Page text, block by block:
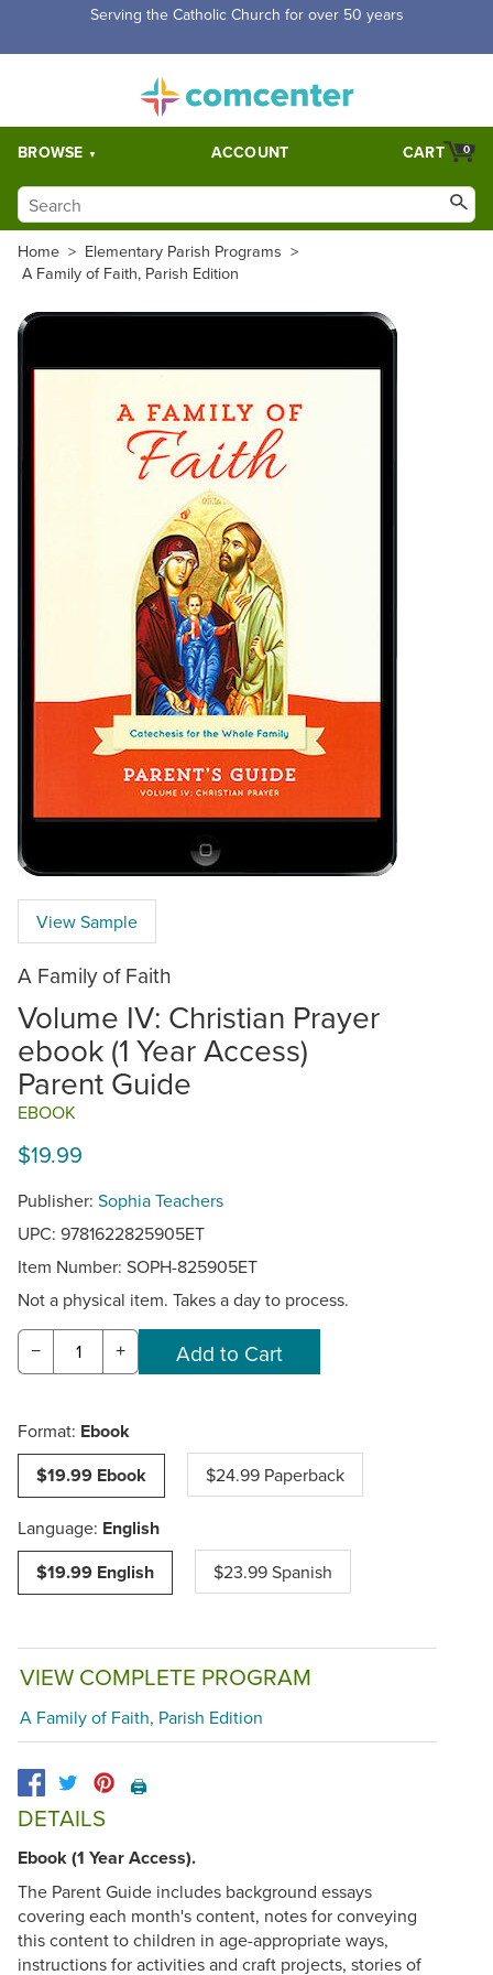
Free Shipping for orders over $5,000. Half price shipping for
BROWSE ACCOUNT 0
CART
Home > Elementary Parish Programs >
A Family of Faith, Parish Edition
View Sample
A Family of Faith
Volume IV: Christian Prayer
ebook (1 Year Access)
Parent Guide
EBOOK
$19.99
Publisher: Sophia Teachers
UPC: 9781622825905ET
Item Number: SOPH-825905ET
Not a physical item. Takes a day to process.
− +
Format: Ebook
$19.99 Ebook
$24.99 Paperback
Language: English
$19.99 English
$23.99 Spanish
VIEW COMPLETE PROGRAM
A Family of Faith, Parish Edition
🖨️
DETAILS
Ebook (1 Year Access).
The Parent Guide includes background essays
covering each month's content, notes for conveying
this content to children in age-appropriate ways,
instructions for activities and craft projects, stories of